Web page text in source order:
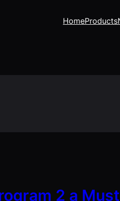
HomeProducts
2 a